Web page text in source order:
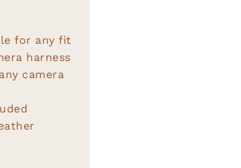
for any fit
harness
camera